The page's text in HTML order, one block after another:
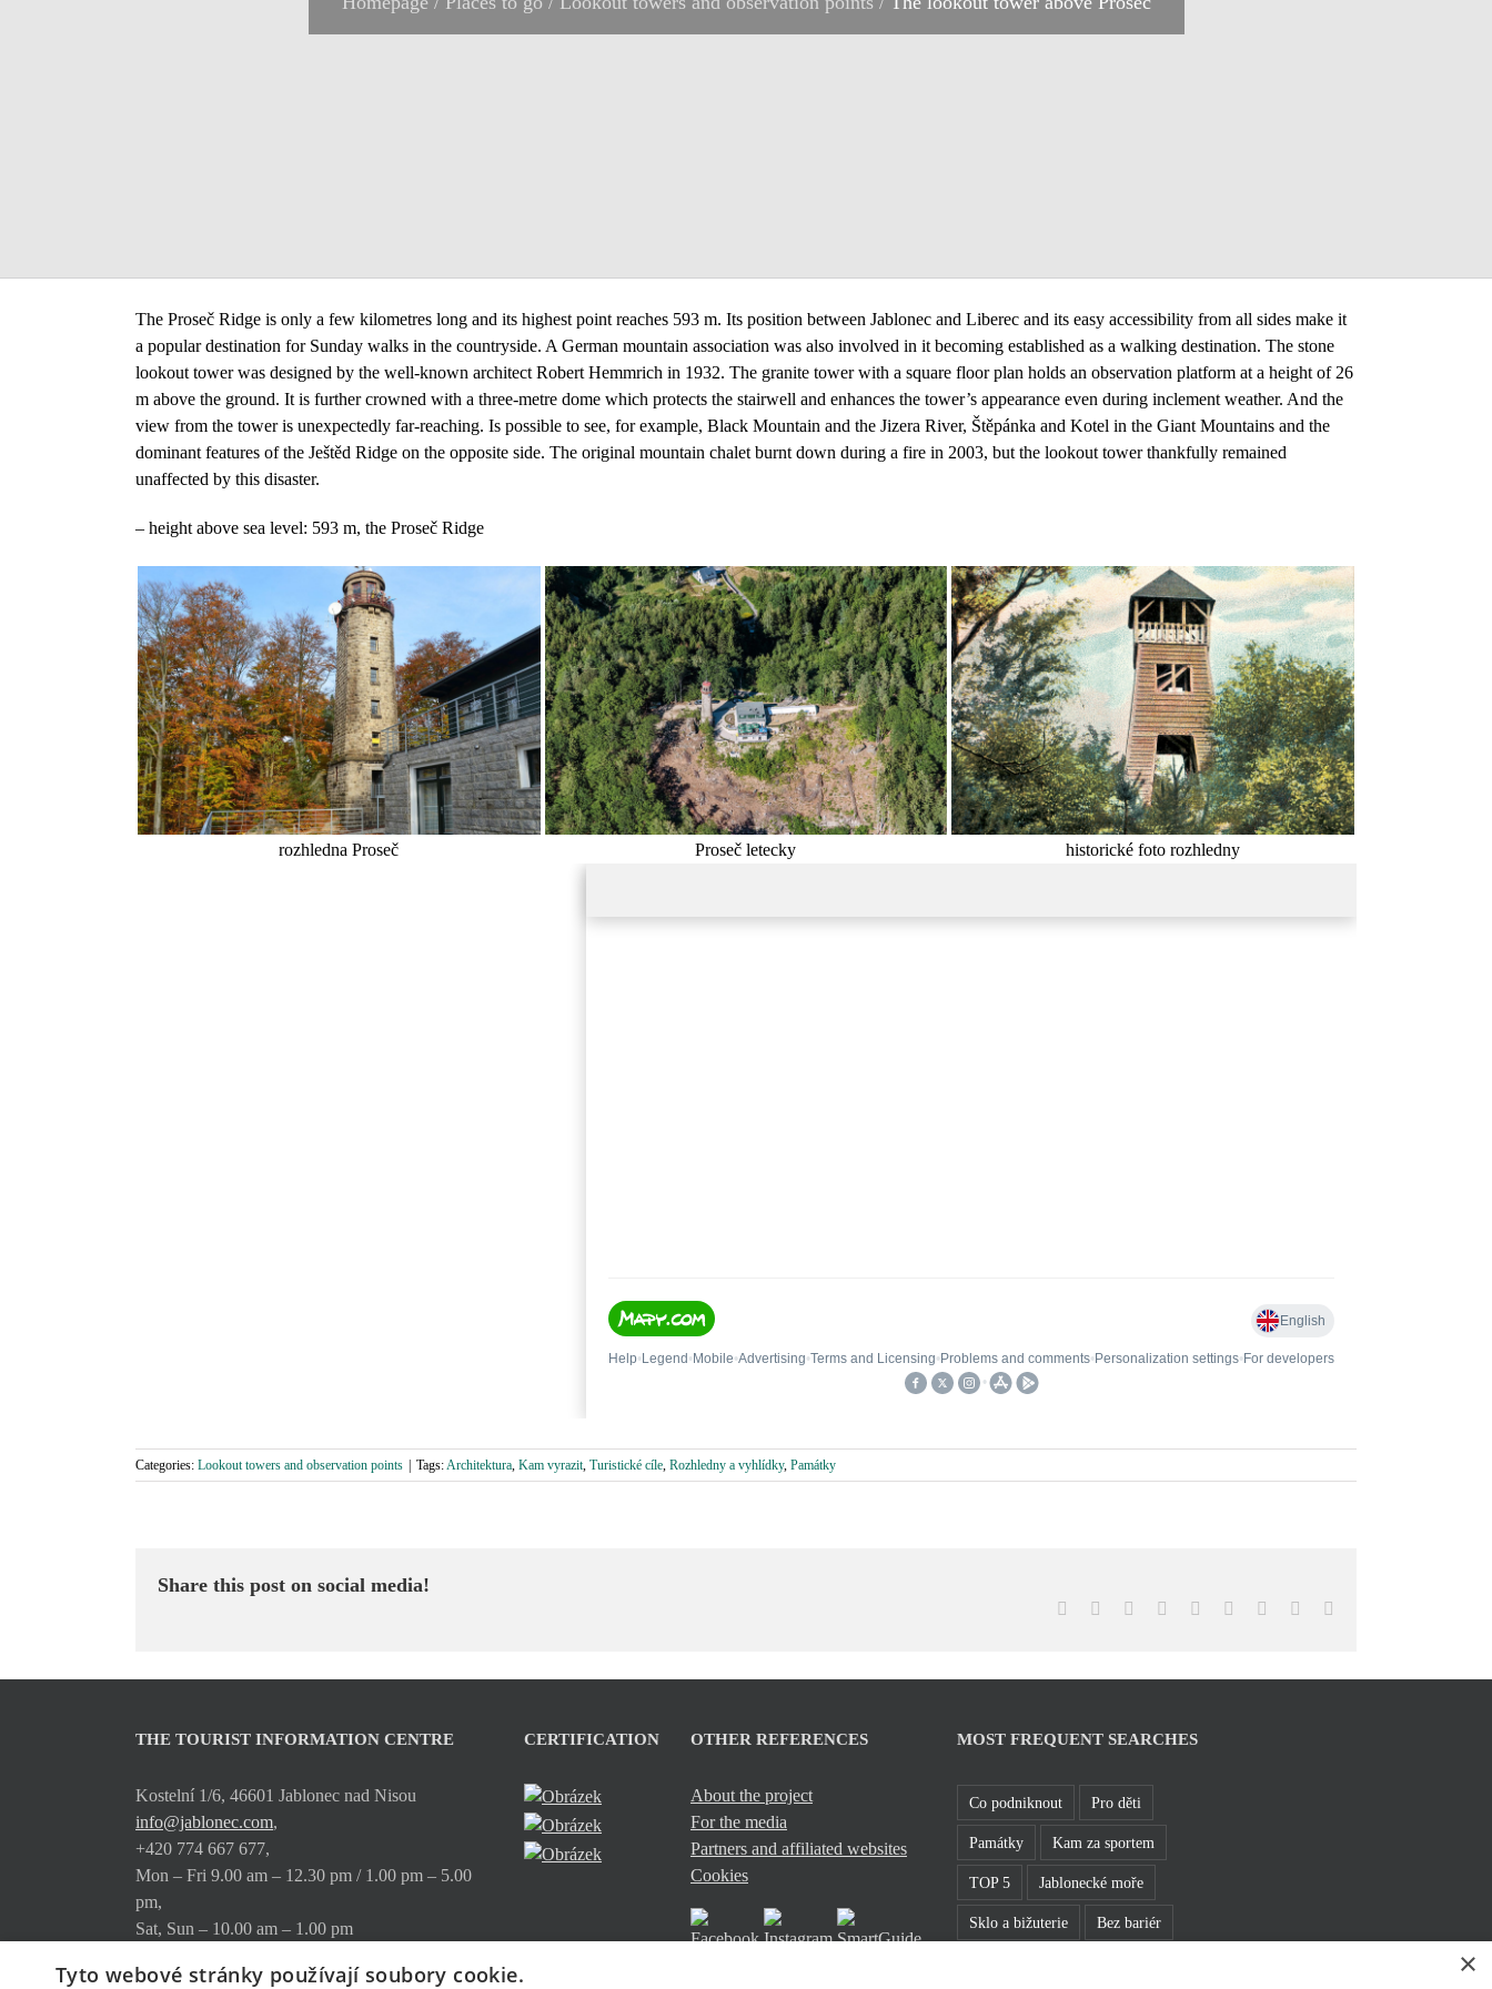
The Proseč Ridge is only a few kilometres long and its highest point reaches 593 m. Its position between Jablonec and Liberec and its easy accessibility from all sides make it
a popular destination for Sunday walks in the countryside. A German mountain association was also involved in it becoming established as a walking destination. The stone
lookout tower was designed by the well-known architect Robert Hemmrich in 1932. The granite tower with a square floor plan holds an observation platform at a height of 26
m above the ground. It is further crowned with a three-metre dome which protects the stairwell and enhances the tower’s appearance even during inclement weather. And the
view from the tower is unexpectedly far-reaching. Is possible to see, for example, Black Mountain and the Jizera River, Štěpánka and Kotel in the Giant Mountains and the
dominant features of the Ještěd Ridge on the opposite side. The original mountain chalet burnt down during a fire in 2003, but the lookout tower thankfully remained
unaffected by this disaster.
– height above sea level: 593 m, the Proseč Ridge
rozhledna Proseč Proseč letecky historické foto rozhledny
Categories: Lookout towers and observation points | Tags: Architektura Kam vyrazit Turistické cíle Rozhledny a vyhlídky, Památky
Share this post on social media!
Facebook Reddit LinkedInWhatsApp
TumblrPinterest
THE TOURIST INFORMATION CENTRE
Kostelní 1/6, 46601 Jablonec nad Nisou
info@jablonec.com,
+420 774 667 677,
Mon – Fri 9.00 am – 12.30 pm / 1.00 pm – 5.00
pm,
Sat, Sun – 10.00 am – 1.00 pm
Where to find us
CERTIFICATION OTHER REFERENCES
About the project
For the media
Partners and affiliated websites
Cookies
MOST FREQUENT SEARCHES
Co podniknout Pro děti
Památky Kam za sportem
TOP 5 Jablonecké moře
Sklo a bižuterie Bez bariér
×
Tyto webové stránky používají soubory cookie.